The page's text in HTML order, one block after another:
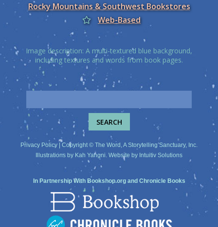
Rocky Mountains & Southwest Bookstores
Web-Based
Image description: A multi-textured blue background,
including textures and words from book pages.
Privacy Policy | Copyright © The Word, A Storytelling Sanctuary, Inc.
Illustrations by Kah Yangni. Website by Intuitiv Solutions
In Partnership With Bookshop.organd Chronicle Books